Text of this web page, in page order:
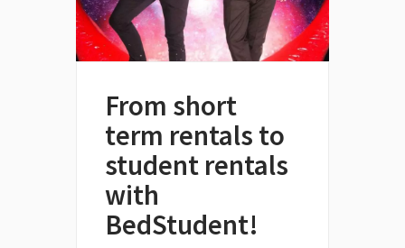
From short
term rentals to
student rentals
with
BedStudent!